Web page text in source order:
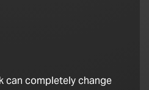
can completely change